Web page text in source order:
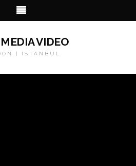
VIDEO
| ISTANBUL